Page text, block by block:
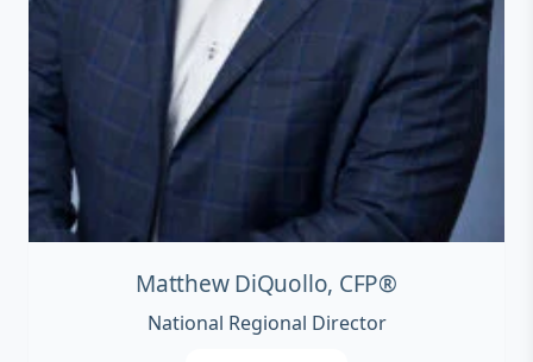
Matthew DiQuollo, CFP®
National Regional Director